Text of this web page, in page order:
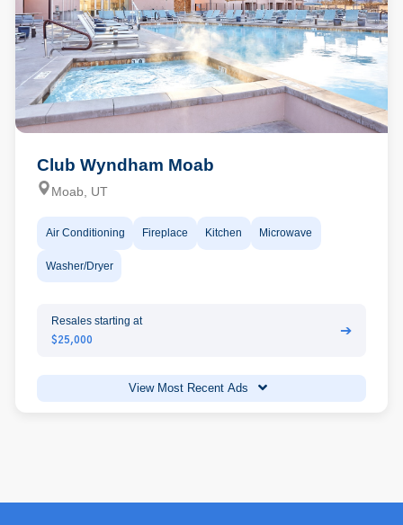
Club Wyndham Moab
Moab, UT
Air Conditioning Fireplace Kitchen Microwave
Washer/Dryer
Resales starting at
$25,000
➔
View Most Recent Ads